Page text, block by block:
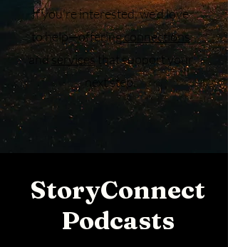
If you’re interested, we’d love
to help—offeringconnections
andservices that support your
next step.
StoryConnect
Podcasts